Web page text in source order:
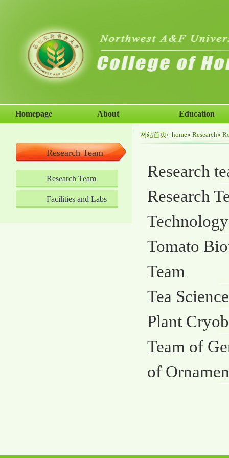
Homepage About Education
Research Team
Research Team
Facilities and Labs
网站首页» home» Research»
Research
Research
Tomato
Team
Tea
Plant
Team of
of